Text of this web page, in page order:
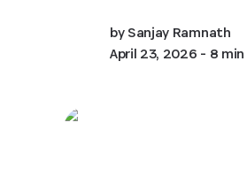
bySanjay Ramnath
April 23, 2026 - 8 min